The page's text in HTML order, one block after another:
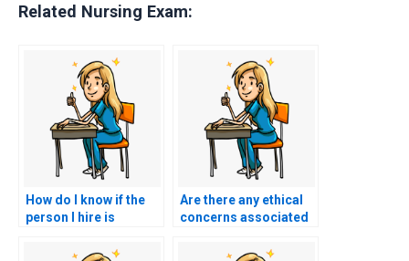
Related Nursing Exam:
How do I know if the
person I hire is
TEAS test?
Are there any ethical
concerns associated
to take my TEAS